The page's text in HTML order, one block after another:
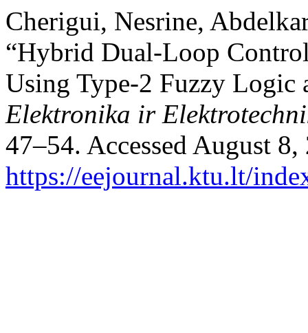
Cherigui, Nesrine,
“Hybrid Dual-Loop
Using Type-2 Fuzzy Logic
Elektronika ir
47–54. Accessed August 8,
https://eejournal.ktu.lt/